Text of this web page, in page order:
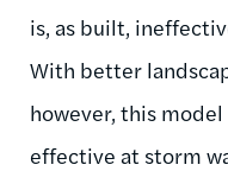
is, as built,
With better
however, this
effective at storm